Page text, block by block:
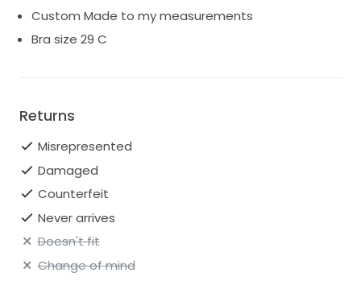
Custom Made to my measurements
Bra size 29 C
Returns
Misrepresented
Damaged
Counterfeit
Never arrives
Doesn't fit
Change of mind